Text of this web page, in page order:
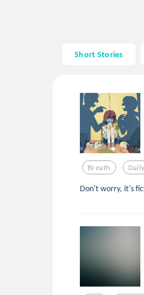
Short Stories
Breath
Don't worry, it's